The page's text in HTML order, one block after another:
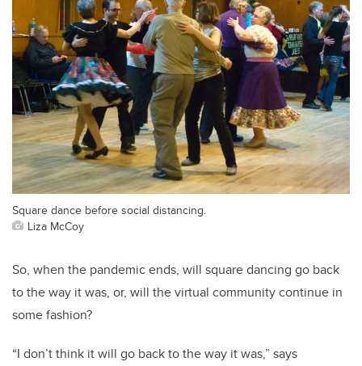
Square dance before social distancing.
Liza McCoy
So, when the pandemic ends, will square dancing go back
to the way it was, or, will the virtual community continue in
some fashion?
“I don’t think it will go back to the way it was,” says